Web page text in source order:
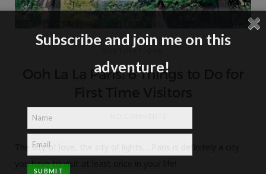
Ooh La La Paris! 6 Things to Do for
The city of love, the city of lights… Paris is definitely a city
you have to visit at least once in your life!
Subscribe and join me on this
adventure!